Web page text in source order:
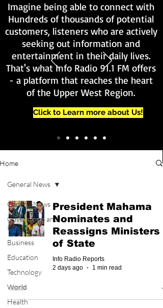
Imagine being able to connect with
Hundreds of thousands of potential
customers, listeners who are actively
seeking out information and
entertainment in their daily lives.
That's what Info Radio 91.1 FM offers
- a platform that reaches the heart
of the Upper West Region.
Click to Learn more about Us!
Home
General News
Governance and
Politics
Business
Education
Technology
World
Health
General News
President Mahama
Nominates and
Reassigns Ministers
of State
Info Radio Reports
2 days ago
1 min read